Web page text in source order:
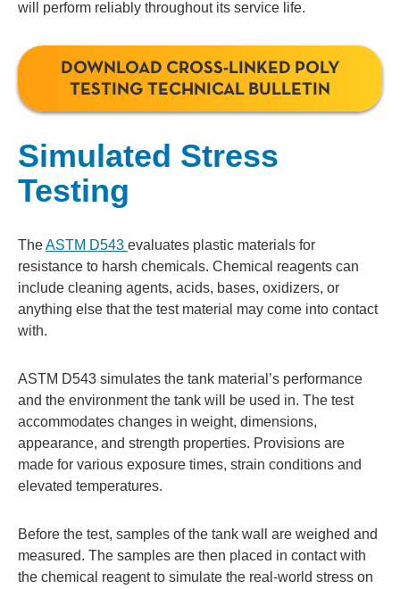
will perform reliably throughout its service life.
DOWNLOAD CROSS-LINKED POLY
TESTING TECHNICAL BULLETIN
Simulated Stress
Testing
TheASTM D543 evaluates plastic materials for
resistance to harsh chemicals. Chemical reagents can
include cleaning agents, acids, bases, oxidizers, or
anything else that the test material may come into contact
with.
ASTM D543 simulates the tank material’s performance
and the environment the tank will be used in. The test
accommodates changes in weight, dimensions,
appearance, and strength properties. Provisions are
made for various exposure times, strain conditions and
elevated temperatures.
Before the test, samples of the tank wall are weighed and
measured. The samples are then placed in contact with
the chemical reagent to simulate the real-world stress on